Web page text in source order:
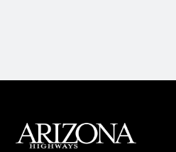
MAIN FOOTER